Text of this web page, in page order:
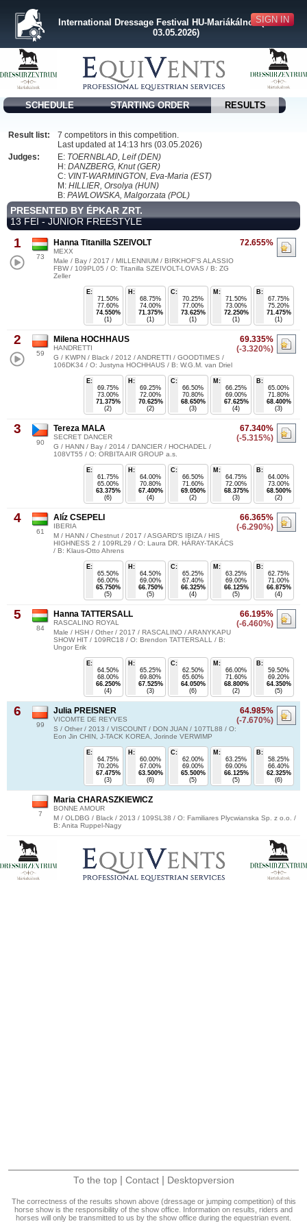
SIGN IN
International Dressage Festival HU-Mariákálnok (30.04. -
03.05.2026)
SCHEDULE STARTING ORDER RESULTS
Result list:
7 competitors in this competition.
Last updated at 14:13 hrs (03.05.2026)
Judges:
E: TOERNBLAD, Leif (DEN)
H: DANZBERG, Knut (GER)
C: VINT-WARMINGTON, Eva-Maria (EST)
M: HILLIER, Orsolya (HUN)
B: PAWLOWSKA, Malgorzata (POL)
PRESENTED BY ÉPKAR ZRT.
13 FEI - JUNIOR FREESTYLE
1
73
72.655%
Hanna Titanilla SZEIVOLT
MEXX
Male / Bay / 2017 / MILLENNIUM / BIRKHOF’S ALASSIO
FBW / 109PL05 / O: Titanilla SZEIVOLT-LOVAS / B: ZG
Zeller
B:
67.75%
75.20%
71.475%
(1)
M:
71.50%
73.00%
72.250%
(1)
C:
70.25%
77.00%
73.625%
(1)
H:
68.75%
74.00%
71.375%
(1)
E:
71.50%
77.60%
74.550%
(1)
2
59
69.335%
(-3.320%)
Milena HOCHHAUS
HANDRETTI
G / KWPN / Black / 2012 / ANDRETTI / GOODTIMES /
106DK34 / O: Justyna HOCHHAUS / B: W.G.M. van Driel
B:
65.00%
71.80%
68.400%
(3)
M:
66.25%
69.00%
67.625%
(4)
C:
66.50%
70.80%
68.650%
(3)
H:
69.25%
72.00%
70.625%
(2)
E:
69.75%
73.00%
71.375%
(2)
3
90
67.340%
(-5.315%)
Tereza MALA
SECRET DANCER
G / HANN / Bay / 2014 / DANCIER / HOCHADEL /
108VT55 / O: ORBITA AIR GROUP a.s.
B:
64.00%
73.00%
68.500%
(2)
M:
64.75%
72.00%
68.375%
(3)
C:
66.50%
71.60%
69.050%
(2)
H:
64.00%
70.80%
67.400%
(4)
E:
61.75%
65.00%
63.375%
(6)
4
61
66.365%
(-6.290%)
Alíz CSEPELI
IBERIA
M / HANN / Chestnut / 2017 / ASGARD'S IBIZA / HIS
HIGHNESS 2 / 109RL29 / O: Laura DR. HÁRAY-TAKÁCS
/ B: Klaus-Otto Ahrens
B:
62.75%
71.00%
66.875%
(4)
M:
63.25%
69.00%
66.125%
(5)
C:
65.25%
67.40%
66.325%
(4)
H:
64.50%
69.00%
66.750%
(5)
E:
65.50%
66.00%
65.750%
(5)
5
84
66.195%
(-6.460%)
Hanna TATTERSALL
RASCALINO ROYAL
Male / HSH / Other / 2017 / RASCALINO / ARANYKAPU
SHOW HIT / 109RC18 / O: Brendon TATTERSALL / B:
Ungor Erik
B:
59.50%
69.20%
64.350%
(5)
M:
66.00%
71.60%
68.800%
(2)
C:
62.50%
65.60%
64.050%
(6)
H:
65.25%
69.80%
67.525%
(3)
E:
64.50%
68.00%
66.250%
(4)
6
99
64.985%
(-7.670%)
Julia PREISNER
VICOMTE DE REYVES
S / Other / 2013 / VISCOUNT / DON JUAN / 107TL88 / O:
Eon Jin CHIN, J-TACK KOREA, Jorinde VERWIMP
B:
58.25%
66.40%
62.325%
(6)
M:
63.25%
69.00%
66.125%
(5)
C:
62.00%
69.00%
65.500%
(5)
H:
60.00%
67.00%
63.500%
(6)
E:
64.75%
70.20%
67.475%
(3)
7
Maria CHARASZKIEWICZ
BONNE AMOUR
M / OLDBG / Black / 2013 / 109SL38 / O: Familiares Plycwianska Sp. z o.o. /
B: Anita Ruppel-Nagy
To the top | Contact | Desktopversion
The correctness of the results shown above (dressage or jumping competition) of this
horse show is the responsibility of the show office. Information on results, riders and
horses will only be transmitted to us by the show office during the equestrian event.